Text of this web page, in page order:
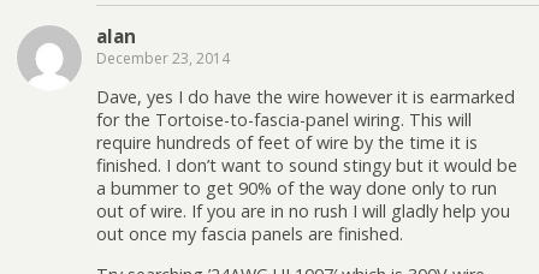
alan
December 23, 2014
Dave, yes I do have the wire however it is earmarked
for the Tortoise-to-fascia-panel wiring. This will
require hundreds of feet of wire by the time it is
finished. I don’t want to sound stingy but it would be
a bummer to get 90% of the way done only to run
out of wire. If you are in no rush I will gladly help you
out once my fascia panels are finished.